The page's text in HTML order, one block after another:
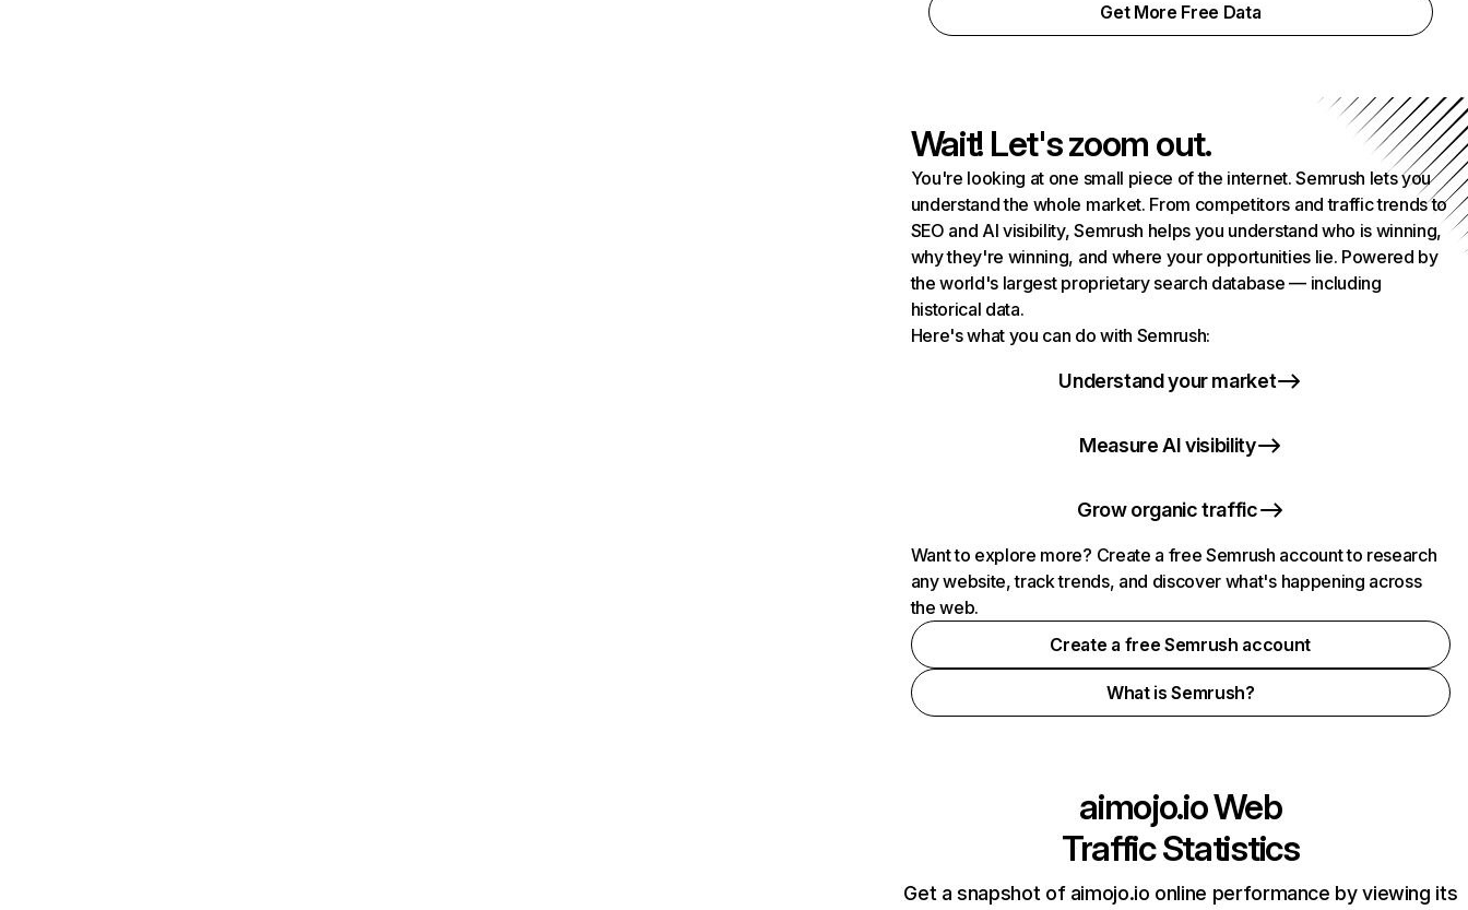
Get More Free Data
Wait! Let's zoom out.
You're looking at one small piece of the internet. Semrush lets you
understand the whole market. From competitors and traffic trends to
SEO and AI visibility, Semrush helps you understand who is winning,
why they're winning, and where your opportunities lie. Powered by
the world's largest proprietary search database — including
historical data.
Here's what you can do with Semrush:
Understand your market
Measure AI visibility
Grow organic traffic
Want to explore more? Create a free Semrush account to research
any website, track trends, and discover what's happening across
the web.
Create a free Semrush account
What is Semrush?
aimojo.ioWeb
Traffic Statistics
Get a snapshot of aimojo.io online performance by viewing its